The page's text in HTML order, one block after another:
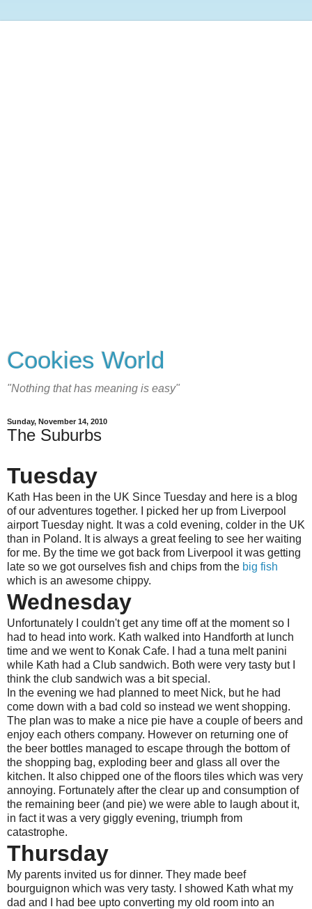
Cookies World
"Nothing that has meaning is easy"
Sunday, November 14, 2010
The Suburbs
Tuesday
Kath Has been in the UK Since Tuesday and here is a blog
of our adventures together. I picked her up from Liverpool
airport Tuesday night. It was a cold evening, colder in the UK
than in Poland. It is always a great feeling to see her waiting
for me. By the time we got back from Liverpool it was getting
late so we got ourselves fish and chips from the big fish
which is an awesome chippy.
Wednesday
Unfortunately I couldn't get any time off at the moment so I
had to head into work. Kath walked into Handforth at lunch
time and we went to Konak Cafe. I had a tuna melt panini
while Kath had a Club sandwich. Both were very tasty but I
think the club sandwich was a bit special.
In the evening we had planned to meet Nick, but he had
come down with a bad cold so instead we went shopping.
The plan was to make a nice pie have a couple of beers and
enjoy each others company. However on returning one of
the beer bottles managed to escape through the bottom of
the shopping bag, exploding beer and glass all over the
kitchen. It also chipped one of the floors tiles which was very
annoying. Fortunately after the clear up and consumption of
the remaining beer (and pie) we were able to laugh about it,
in fact it was a very giggly evening, triumph from
catastrophe.
Thursday
My parents invited us for dinner. They made beef
bourguignon which was very tasty. I showed Kath what my
dad and I had bee upto converting my old room into an